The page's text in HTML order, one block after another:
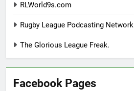
RLWorld9s.com
Rugby League Podcasting Network
The Glorious League Freak.
Facebook Pages